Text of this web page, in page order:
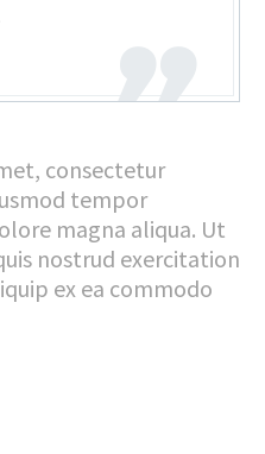
consectetur
tempor
magna aliqua. Ut
nostrud exercitation
ex ea commodo